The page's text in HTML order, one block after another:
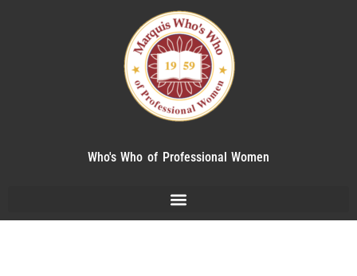
Who's Who of Professional Women